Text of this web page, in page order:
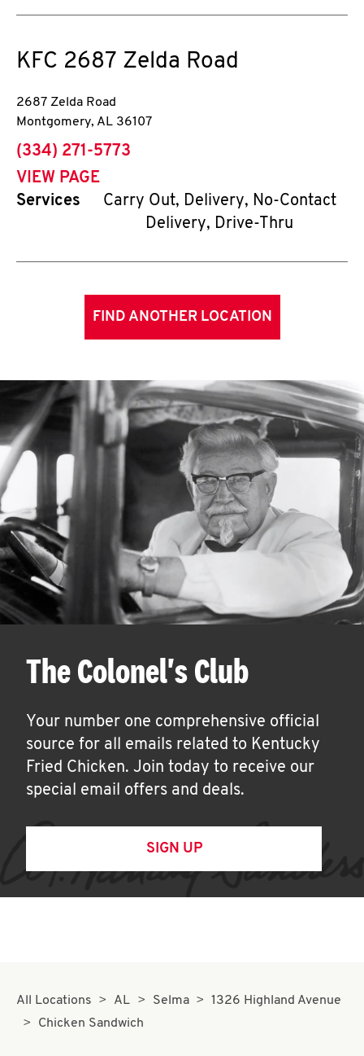
KFC 2687 Zelda Road
2687 Zelda Road
Montgomery, AL 36107
phone
(334) 271-5773
VIEW PAGE
Services
Carry Out, Delivery, No-Contact
Delivery, Drive-Thru
FIND ANOTHER LOCATION
The Colonel's Club
Your number one comprehensive official
source for all emails related to Kentucky
Fried Chicken. Join today to receive our
special email offers and deals.
SIGN UP
All Locations AL Selma
1326 Highland Avenue
Chicken Sandwich